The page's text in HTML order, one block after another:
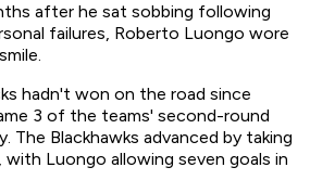
after he sat sobbing following
failures, Roberto Luongo wore
hadn't won on the road since
3 of the teams' second-round
The Blackhawks advanced by taking
Luongo allowing seven goals in